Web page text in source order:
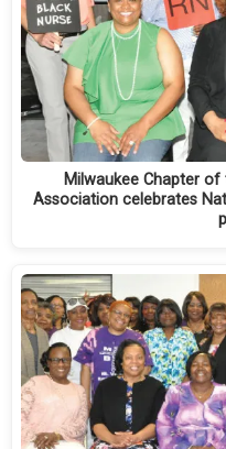
Milwaukee Chapter
Association celebrates